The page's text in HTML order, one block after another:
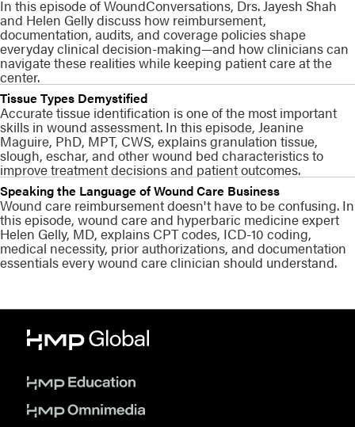
In this episode of WoundConversations, Drs. Jayesh Shah
and Helen Gelly discuss how reimbursement,
documentation, audits, and coverage policies shape
everyday clinical decision-making—and how clinicians can
navigate these realities while keeping patient care at the
center.
Tissue Types Demystified
Accurate tissue identification is one of the most important
skills in wound assessment. In this episode, Jeanine
Maguire, PhD, MPT, CWS, explains granulation tissue,
slough, eschar, and other wound bed characteristics to
improve treatment decisions and patient outcomes.
Speaking the Language of Wound Care Business
Wound care reimbursement doesn't have to be confusing. In
this episode, wound care and hyperbaric medicine expert
Helen Gelly, MD, explains CPT codes, ICD-10 coding,
medical necessity, prior authorizations, and documentation
essentials every wound care clinician should understand.